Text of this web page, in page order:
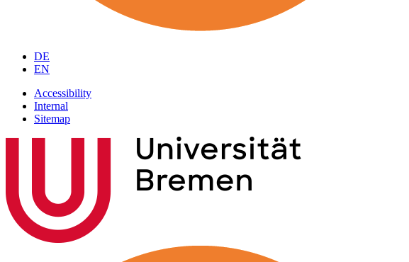
DE
EN
Accessibility
Internal
Sitemap